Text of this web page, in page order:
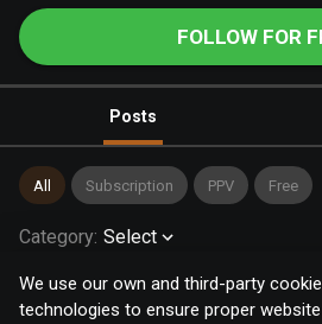
We use our own and third-party
technologies to ensure proper
FOLLOW FOR
Posts
All Subscription PPV Free
Category: Select